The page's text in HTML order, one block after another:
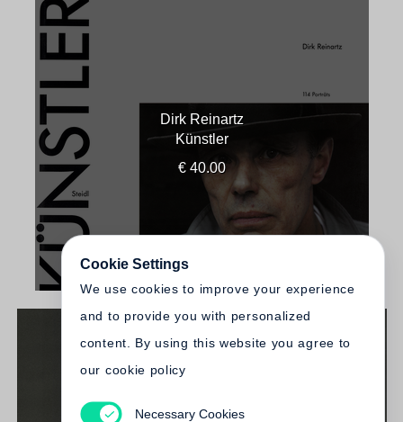
Dirk Reinartz
Künstler
€ 40.00
Cookie Settings
We use cookies to improve your experience
and to provide you with personalized
content. By using this website you agree to
our cookie policy
Necessary Cookies